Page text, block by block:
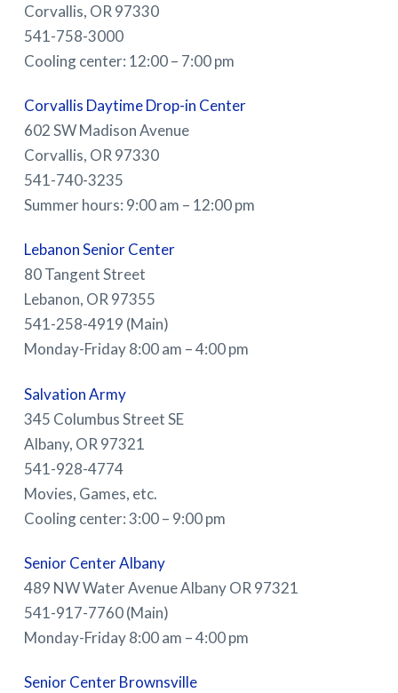
Corvallis, OR 97330
541-758-3000
Cooling center: 12:00 – 7:00 pm
Corvallis Daytime Drop-in Center
602 SW Madison Avenue
Corvallis, OR 97330
541-740-3235
Summer hours: 9:00 am – 12:00 pm
Lebanon Senior Center
80 Tangent Street
Lebanon, OR 97355
541-258-4919 (Main)
Monday-Friday 8:00 am – 4:00 pm
Salvation Army
345 Columbus Street SE
Albany, OR 97321
541-928-4774
Movies, Games, etc.
Cooling center: 3:00 – 9:00 pm
Senior Center Albany
489 NW Water Avenue Albany OR 97321
541-917-7760 (Main)
Monday-Friday 8:00 am – 4:00 pm
Senior Center Brownsville